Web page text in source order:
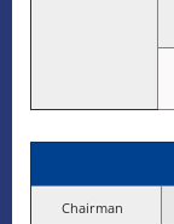
Chairman